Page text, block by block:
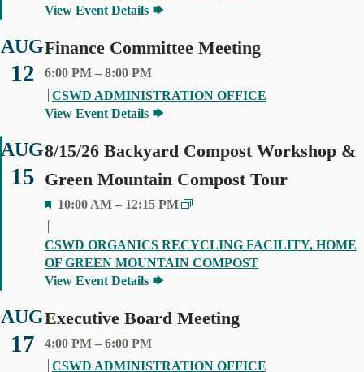
E
D
View Event Details
AUG
12
Finance Committee Meeting
6:00 PM – 8:00 PM
CSWD ADMINISTRATION OFFICE
View Event Details
AUG
15
8/15/26 Backyard Compost Workshop &
Green Mountain Compost Tour
F
A
T
D
10:00 AM – 12:15 PM
CSWD ORGANICS RECYCLING FACILITY, HOME
OF GREEN MOUNTAIN COMPOST
View Event Details
AUG
17
Executive Board Meeting
4:00 PM – 6:00 PM
CSWD ADMINISTRATION OFFICE